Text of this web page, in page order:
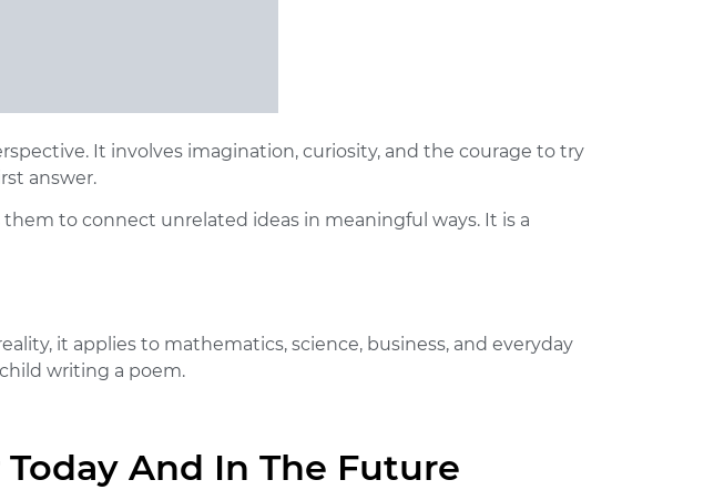
It involves imagination, curiosity, and the courage to try
answer.
to connect unrelated ideas in meaningful ways. It is a
it applies to mathematics, science, business, and everyday
writing a poem.
And In The Future